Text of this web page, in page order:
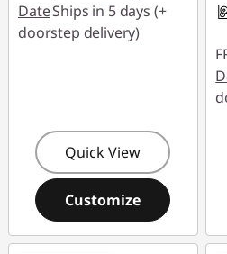
DateShips in 5 days (+
doorstep delivery)
Quick View
Customize